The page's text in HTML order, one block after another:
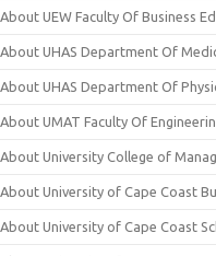
About UEW Faculty Of Business
About UHAS Department Of
About UHAS Department Of
About UMAT Faculty Of
About University College of
About University of Cape Coast
About University of Cape Coast